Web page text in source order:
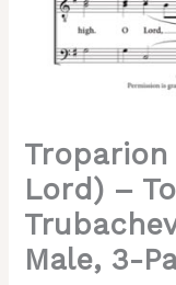
Lord) –
Male, 3-